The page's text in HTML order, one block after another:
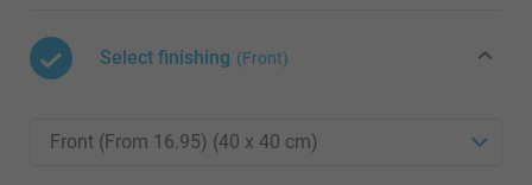
Select finishing (Front)